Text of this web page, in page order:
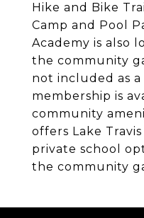
Hike and Bike
Camp and Pool
Academy is also
the community
not included as
membership is
community
offers Lake Travis
private school
the community